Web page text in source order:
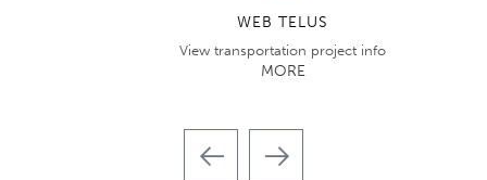
WEB TELUS
View transportation project info
MORE